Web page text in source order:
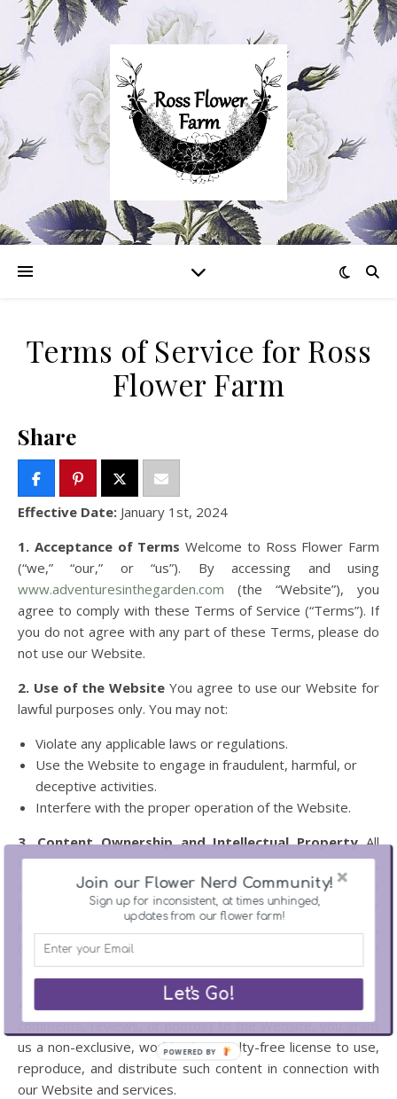
Terms of Service for Ross
Flower Farm
Share
Effective Date: January 1st, 2024
1. Acceptance of Terms Welcome to Ross Flower Farm
(“we,” “our,” or “us”). By accessing and using
www.adventuresinthegarden.com (the “Website”), you
agree to comply with these Terms of Service (“Terms”). If
you do not agree with any part of these Terms, please do
not use our Website.
2. Use of the Website You agree to use our Website for
lawful purposes only. You may not:
Violate any applicable laws or regulations.
Use the Website to engage in fraudulent, harmful, or
deceptive activities.
Interfere with the proper operation of the Website.
3. Content Ownership and Intellectual PropertyAll
content on this Website, including text, images, graphics,
and logos, is the property of Ross Flower Farm or its
licensors and is protected by copyright and other
intellectual property laws. You may not reproduce,
distribute, or use our content without prior written
consent.
4. User ContributionsBy submitting content (such as
comments, reviews, or photos) to the Website, you grant
us a non-exclusive, worldwide, royalty-free license to use,
reproduce, and distribute such content in connection with
our Website and services.
Join our Flower Nerd Community!
Sign up for inconsistent, at times unhinged,
updates from our flower farm!
Let's Go!
POWERED BY